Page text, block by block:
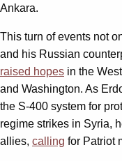
Ankara.
This turn of events not
and his Russian
raised hopes in the
and Washington. As
the S-400 system for
regime strikes in Syria,
allies, calling for Patriot